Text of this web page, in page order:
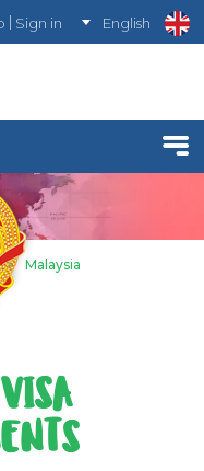
| Sign in English
> Malaysia